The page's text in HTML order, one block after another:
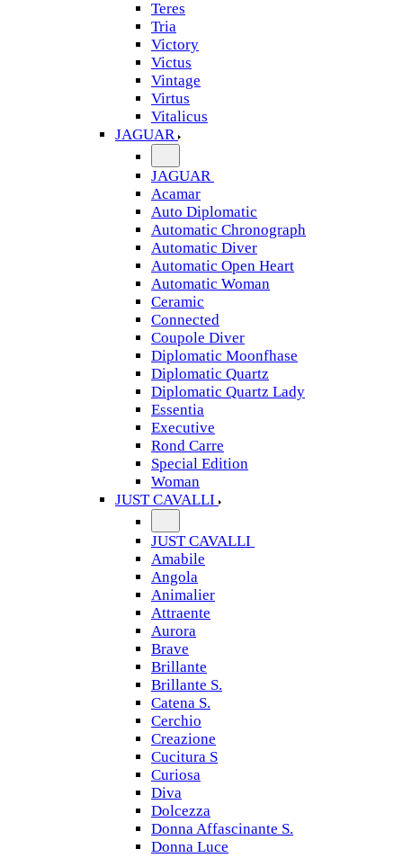
Teres
Tria
Victory
Victus
Vintage
Virtus
Vitalicus
JAGUAR
JAGUAR
Acamar
Auto Diplomatic
Automatic Chronograph
Automatic Diver
Automatic Open Heart
Automatic Woman
Ceramic
Connected
Coupole Diver
Diplomatic Moonfhase
Diplomatic Quartz
Diplomatic Quartz Lady
Essentia
Executive
Rond Carre
Special Edition
Woman
JUST CAVALLI
JUST CAVALLI
Amabile
Angola
Animalier
Attraente
Aurora
Brave
Brillante
Brillante S.
Catena S.
Cerchio
Creazione
Cucitura S
Curiosa
Diva
Dolcezza
Donna Affascinante S.
Donna Luce